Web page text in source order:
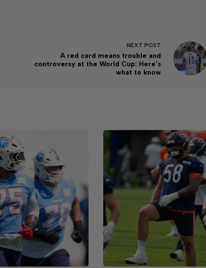
NEXT POST
A red card means trouble and
controversy at the World Cup: Here's
what to know